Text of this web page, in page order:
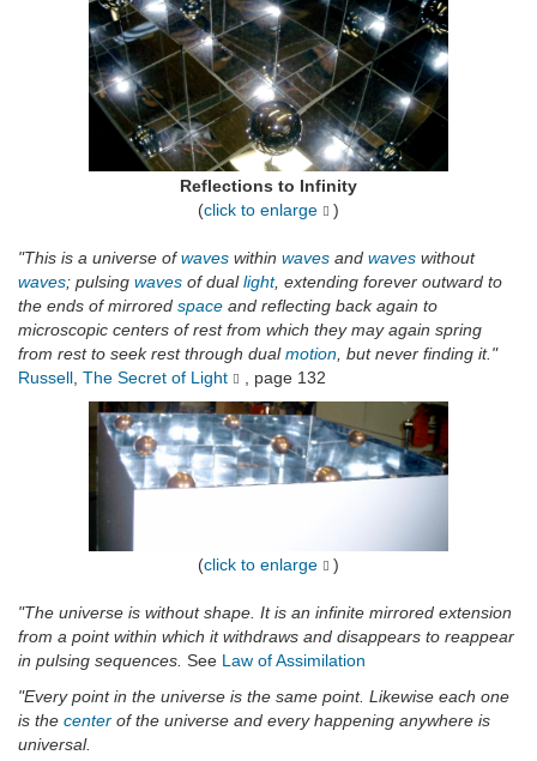
Reflections to Infinity
(click to enlarge )
"This is a universe ofwaves within waves and waves without
waves; pulsing waves of duallight, extending forever outward to
the ends of mirrored space and reflecting back again to
microscopic centers of rest from which they may again spring
from rest to seek rest through dualmotion , but never finding it."
Russell The Secret of Light , page 132
(click to enlarge )
"The universe is without shape. It is an infinite mirrored extension
from a point within which it withdraws and disappears to reappear
in pulsing sequences. See Law of Assimilation
"Every point in the universe is the same point. Likewise each one
is the center of the universe and every happening anywhere is
universal.